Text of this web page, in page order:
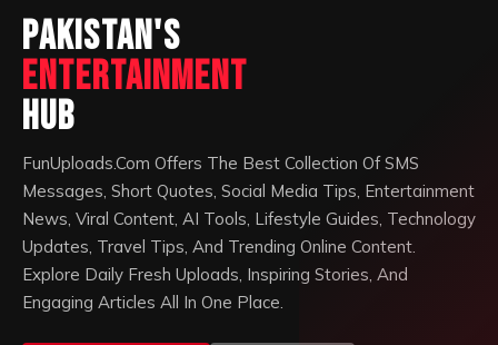
Pakistan's
Entertainment
Hub
FunUploads.Com Offers The Best Collection Of SMS
Messages, Short Quotes, Social Media Tips, Entertainment
News, Viral Content, AI Tools, Lifestyle Guides, Technology
Updates, Travel Tips, And Trending Online Content.
Explore Daily Fresh Uploads, Inspiring Stories, And
Engaging Articles All In One Place.